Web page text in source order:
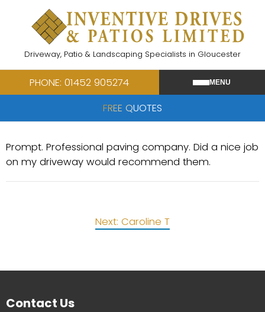
content
Driveway, Patio & Landscaping Specialists in Gloucester
PHONE: 01452 905274 MENU
FREE QUOTES
Prompt. Professional paving company. Did a nice job
on my driveway would recommend them.
Next: Caroline T
Contact Us